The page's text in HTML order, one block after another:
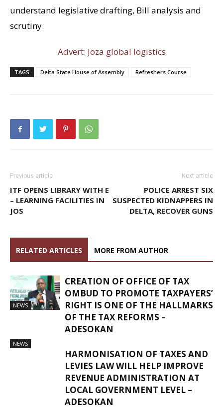
understand legislative drafting, Bill analysis and
scrutiny.
Advert: Joza global logistics
TAGS Delta State House of Assembly Refreshers Course
Previous article
ITF OPENS LIBRARY WITH E
– LEARNING FACILITIES IN
JOS
Next article
POLICE ARREST SIX
SUSPECTED KIDNAPPERS IN
DELTA, RECOVER GUNS
RELATED ARTICLES MORE FROM AUTHOR
NEWS
CREATION OF OFFICE OF TAX
OMBUD TO PROMOTE TAXPAYERS’
RIGHT IS ONE OF THE HALLMARKS
OF THE TAX REFORMS –
ADESOKAN
NEWS
HARMONISATION OF TAXES AND
LEVIES LAW WILL HELP IMPROVE
REVENUE ADMINISTRATION AT
LOCAL GOVERNMENT LEVEL –
ADESOKAN